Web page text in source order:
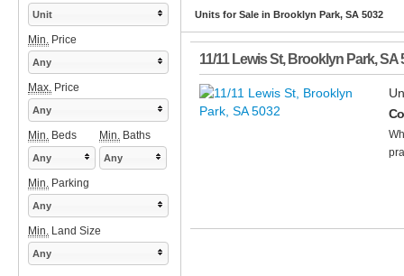
Units for Sale in Brooklyn Park, SA 5032
11/11 Lewis St, Brooklyn Park,SA
Unit
Min. Price
Any
Max. Price
Any
Min. Beds Min. Baths
Any Any
Min. Parking
Any
Min. Land Size
Any